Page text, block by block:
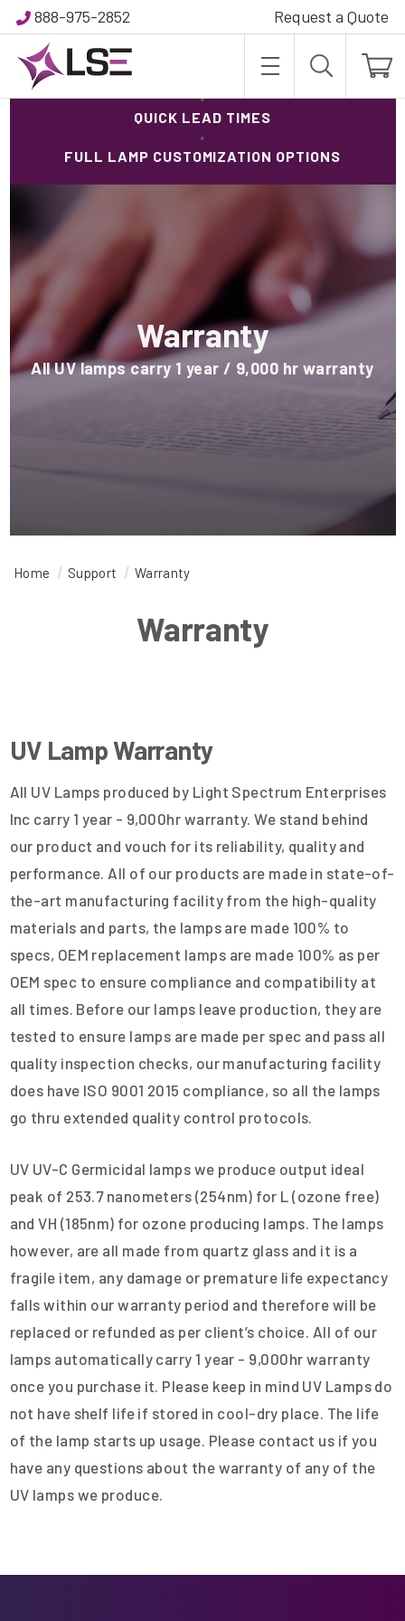
888-975-2852 Request a Quote
95.5.% INVENTORY IN-STOCK
·
QUICK LEAD TIMES
·
FULL LAMP CUSTOMIZATION OPTIONS
Warranty
All UV lamps carry 1 year / 9,000 hr warranty
Home Support Warranty
Warranty
UV Lamp Warranty
All UV Lamps produced by Light Spectrum Enterprises
Inc carry 1 year - 9,000hr warranty. We stand behind
our product and vouch for its reliability, quality and
performance. All of our products are made in state-of-
the-art manufacturing facility from the high-quality
materials and parts, the lamps are made 100% to
specs, OEM replacement lamps are made 100% as per
OEM spec to ensure compliance and compatibility at
all times. Before our lamps leave production, they are
tested to ensure lamps are made per spec and pass all
quality inspection checks, our manufacturing facility
does have ISO 9001 2015 compliance, so all the lamps
go thru extended quality control protocols.
UV UV-C Germicidal lamps we produce output ideal
peak of 253.7 nanometers (254nm) for L (ozone free)
and VH (185nm) for ozone producing lamps. The lamps
however, are all made from quartz glass and it is a
fragile item, any damage or premature life expectancy
falls within our warranty period and therefore will be
replaced or refunded as per client’s choice. All of our
lamps automatically carry 1 year - 9,000hr warranty
once you purchase it. Please keep in mind UV Lamps do
not have shelf life if stored in cool-dry place. The life
of the lamp starts up usage. Please contact us if you
have any questions about the warranty of any of the
UV lamps we produce.